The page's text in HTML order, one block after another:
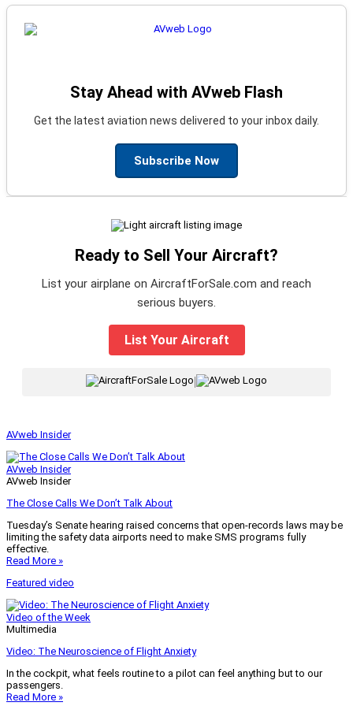
Stay Ahead with AVweb Flash
Get the latest aviation news delivered to your inbox daily.
Subscribe Now
Ready to Sell Your Aircraft?
List your airplane on AircraftForSale.com and reach
serious buyers.
List Your Aircraft
AVweb Insider
AVweb Insider
AVweb Insider
The Close Calls We Don’t Talk About
Tuesday’s Senate hearing raised concerns that open-records laws may be
limiting the safety data airports need to make SMS programs fully
effective.
Read More »
Featured video
Video of the Week
Multimedia
Video: The Neuroscience of Flight Anxiety
In the cockpit, what feels routine to a pilot can feel anything but to our
passengers.
Read More »